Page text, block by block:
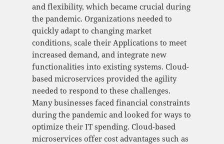
and flexibility, which became crucial during
the pandemic. Organizations needed to
quickly adapt to changing market
conditions, scale their Applications to meet
increased demand, and integrate new
functionalities into existing systems. Cloud-
based microservices provided the agility
needed to respond to these challenges.
Many businesses faced financial constraints
during the pandemic and looked for ways to
optimize their IT spending. Cloud-based
microservices offer cost advantages such as